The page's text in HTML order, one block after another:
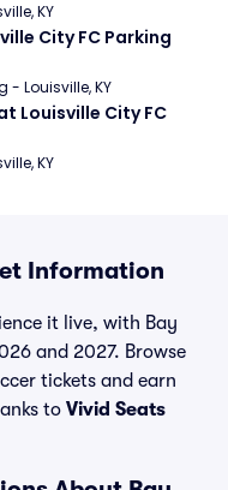
KY
City FC Parking
- Louisville, KY
Louisville City FC
KY
Information
it live, with Bay
and 2027. Browse
tickets and earn
to Vivid Seats